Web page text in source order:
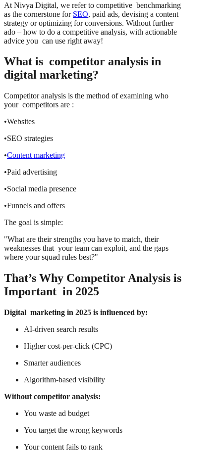
At Nivya Digital, we refer to competitive benchmarking
as the cornerstone for SEO, paid ads, devising a content
strategy or optimizing for conversions. Without further
ado – how to do a competitive analysis, with actionable
advice you can use right away!
What is competitor analysis in
digital marketing?
Competitor analysis is the method of examining who
your competitors are :
•Websites
•SEO strategies
•Content marketing
•Paid advertising
•Social media presence
•Funnels and offers
The goal is simple:
"What are their strengths you have to match, their
weaknesses that your team can exploit, and the gaps
where your squad rules best?"
That’s Why Competitor Analysis is
Important in 2025
Digital marketing in 2025 is influenced by:
AI-driven search results
Higher cost-per-click (CPC)
Smarter audiences
Algorithm-based visibility
Without competitor analysis:
You waste ad budget
You target the wrong keywords
Your content fails to rank